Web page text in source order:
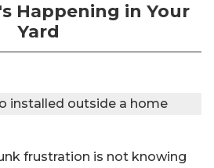
Happening in Your
Yard
frustration is not knowing